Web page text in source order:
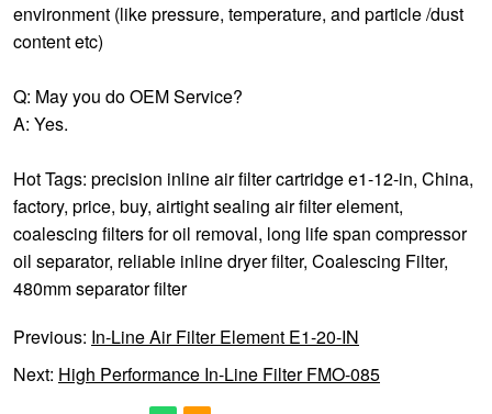
environment (like pressure, temperature, and particle /dust
content etc)
Q: May you do OEM Service?
A: Yes.
Hot Tags: precision inline air filter cartridge e1-12-in, China,
factory, price, buy, airtight sealing air filter element,
coalescing filters for oil removal, long life span compressor
oil separator, reliable inline dryer filter, Coalescing Filter,
480mm separator filter
Previous: In-Line Air Filter Element E1-20-IN
Next: High Performance In-Line Filter FMO-085